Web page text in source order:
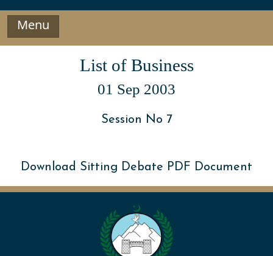
Menu
List of Business
01 Sep 2003
Session No 7
Download Sitting Debate PDF Document